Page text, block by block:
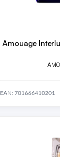
Amouage
EAN: 701666410201